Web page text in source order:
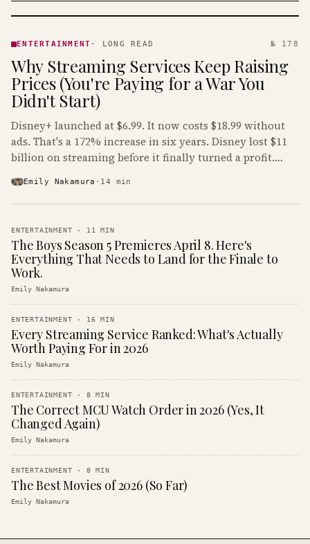
· KINJA
ENTERTAINMENT · LONG READ № 178
Why Streaming Services Keep Raising
Prices (You're Paying for a War You
Didn't Start)
Disney+ launched at $6.99. It now costs $18.99 without
ads. That's a 172% increase in six years. Disney lost $11
billion on streaming before it finally turned a profit.
Emily Nakamura · 14 min
ENTERTAINMENT · 11 MIN
The Boys Season 5 Premieres April 8. Here's
Everything That Needs to Land for the Finale to
Work.
Emily Nakamura
ENTERTAINMENT · 16 MIN
Every Streaming Service Ranked: What's Actually
Worth Paying For in 2026
Emily Nakamura
ENTERTAINMENT · 8 MIN
The Correct MCU Watch Order in 2026 (Yes, It
Changed Again)
Emily Nakamura
ENTERTAINMENT · 8 MIN
The Best Movies of 2026 (So Far)
Emily Nakamura